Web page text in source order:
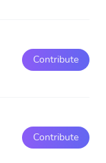
Contribute
Contribute